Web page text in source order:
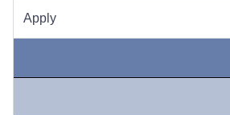
Apply